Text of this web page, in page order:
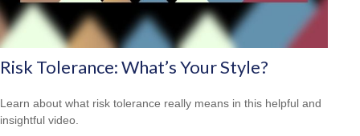
Risk Tolerance: What’s Your Style?
Learn about what risk tolerance really means in this helpful and
insightful video.